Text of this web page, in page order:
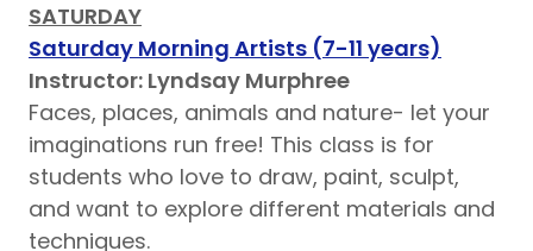
SATURDAY
Saturday Morning Artists (7-11 years)
Instructor: Lyndsay Murphree
Faces, places, animals and nature- let your
imaginations run free! This class is for
students who love to draw, paint, sculpt,
and want to explore different materials and
techniques.